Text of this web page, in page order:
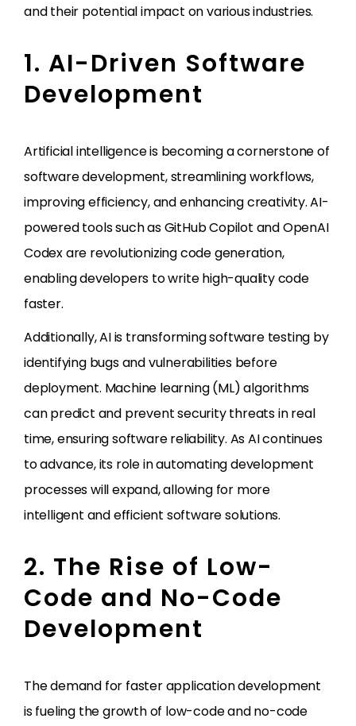
and their potential impact on various industries.
1. AI-Driven Software
Development
Artificial intelligence is becoming a cornerstone of
software development, streamlining workflows,
improving efficiency, and enhancing creativity. AI-
powered tools such as GitHub Copilot and OpenAI
Codex are revolutionizing code generation,
enabling developers to write high-quality code
faster.
Additionally, AI is transforming software testing by
identifying bugs and vulnerabilities before
deployment. Machine learning (ML) algorithms
can predict and prevent security threats in real
time, ensuring software reliability. As AI continues
to advance, its role in automating development
processes will expand, allowing for more
intelligent and efficient software solutions.
2. The Rise of Low-
Code and No-Code
Development
The demand for faster application development
is fueling the growth of low-code and no-code